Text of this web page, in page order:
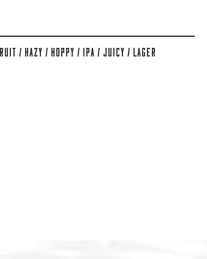
/ HAZY / HOPPY / IPA / JUICY / LAGER